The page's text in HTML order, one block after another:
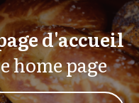
d'accueil
home page